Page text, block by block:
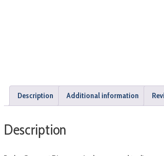
Description Additional information
Description